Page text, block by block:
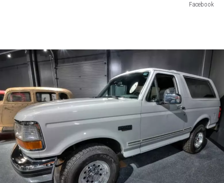
Facebook